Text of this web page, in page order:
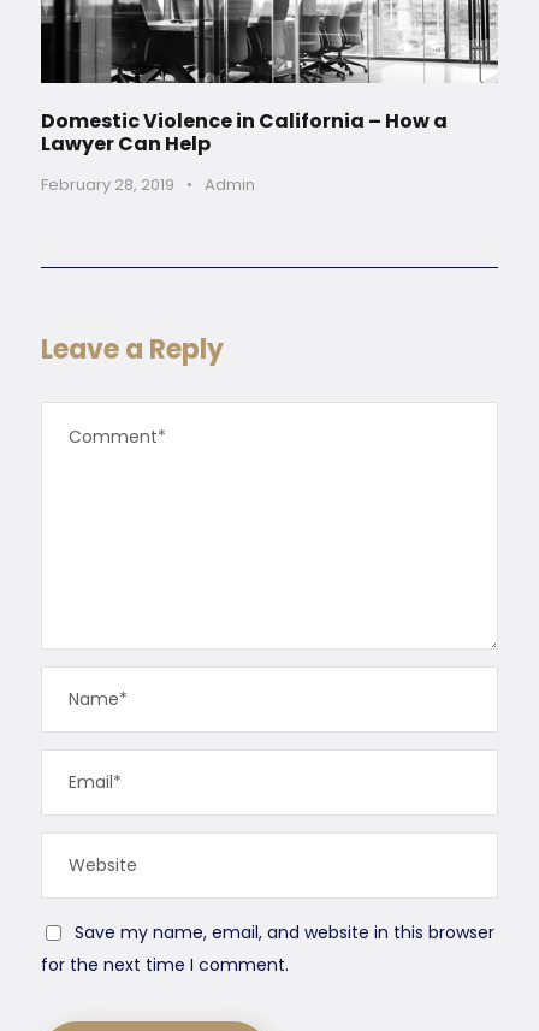
Domestic Violence in California – How a
Lawyer Can Help
February 28, 2019 • Admin
Leave a Reply
Save my name, email, and website in this browser
for the next time I comment.